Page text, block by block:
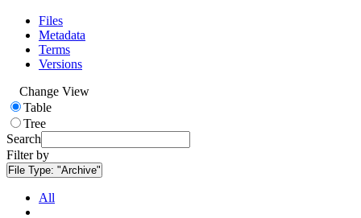
Files
Metadata
Terms
Versions
Change View
Table
Tree
Search
Filter by
File Type: "Archive"
All